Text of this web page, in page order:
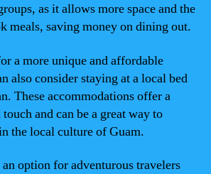
as it allows more space and the
meals, saving money on dining out.
a more unique and affordable
also consider staying at a local bed
These accommodations offer a
and can be a great way to
the local culture of Guam.
option for adventurous travelers